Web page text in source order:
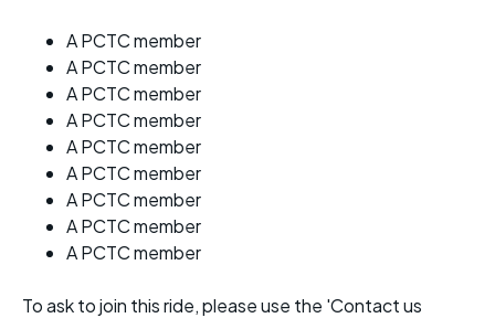
A PCTC member
A PCTC member
A PCTC member
A PCTC member
A PCTC member
A PCTC member
A PCTC member
A PCTC member
A PCTC member
To ask to join this ride, please use the 'Contact us